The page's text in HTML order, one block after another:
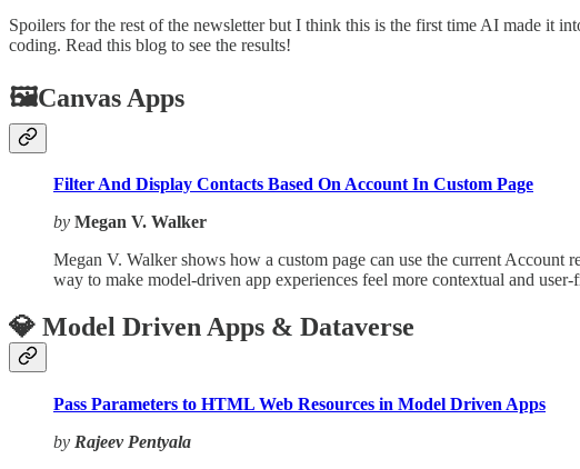
Spoilers for the rest of the newsletter but I think this is the first time AI made it
coding. Read this blog to see the results!
🖼️Canvas Apps
Filter And Display Contacts Based On Account In Custom Page
by Megan V. Walker
Megan V. Walker shows how a custom page can use the current Account
way to make model-driven app experiences feel more contextual and user-
💎 Model Driven Apps & Dataverse
Pass Parameters to HTML Web Resources in Model Driven Apps
by Rajeev Pentyala